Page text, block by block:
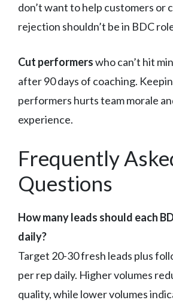
don’t want to help customers or
rejection shouldn’t be in BDC
Cut performerswho can’t hit
after 90 days of coaching.
performers hurts team morale
experience.
Frequently
Questions
How many leads should each
daily?
Target 20-30 fresh leads plus
per rep daily. Higher volumes
quality, while lower volumes